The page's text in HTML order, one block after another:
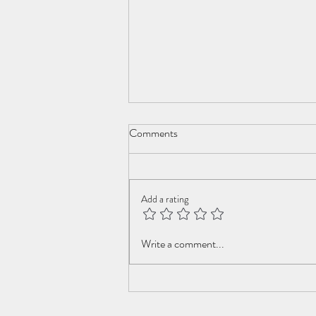
Swiss Roll Family Robinson
Comments
Add a rating
Write a comment...